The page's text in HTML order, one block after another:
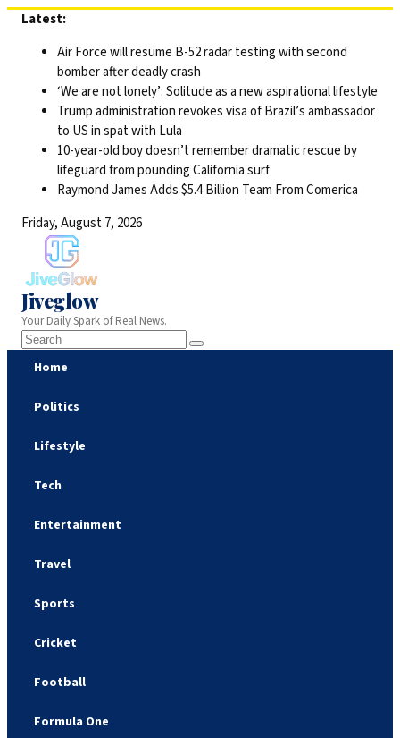
Skip
content
Latest:
Air Force will resume B-52 radar testing with second
bomber after deadly crash
‘We are not lonely’: Solitude as a new aspirational lifestyle
Trump administration revokes visa of Brazil’s ambassador
to US in spat with Lula
10-year-old boy doesn’t remember dramatic rescue by
lifeguard from pounding California surf
Raymond James Adds $5.4 Billion Team From Comerica
Friday, August 7, 2026
Jiveglow
Your Daily Spark of Real News.
Home
Politics
Lifestyle
Tech
Entertainment
Travel
Sports
Cricket
Football
Formula One